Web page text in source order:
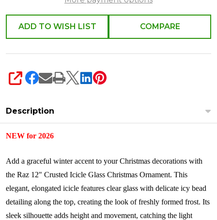
ADD TO WISH LIST COMPARE
SHARE
Description
NEW for 2026
Add a graceful winter accent to your Christmas decorations with
the Raz 12" Crusted Icicle Glass Christmas Ornament. This
elegant, elongated icicle features clear glass with delicate icy bead
detailing along the top, creating the look of freshly formed frost. Its
sleek silhouette adds height and movement, catching the light